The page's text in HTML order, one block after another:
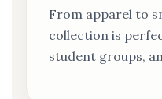
From apparel to
collection is
student groups,